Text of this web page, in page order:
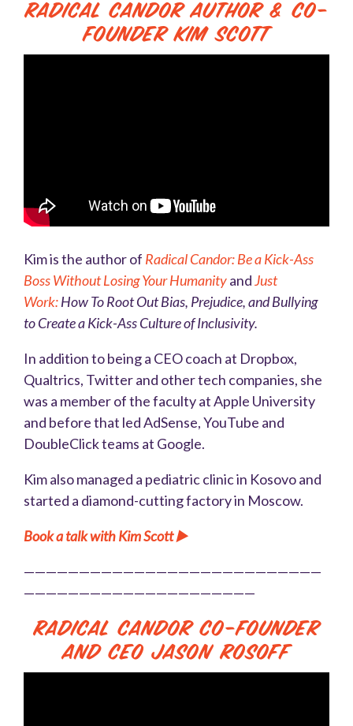
Radical Candor Author & Co-
Founder Kim Scott
Kim is the author of Radical Candor: Be a Kick-Ass
Boss Without Losing Your HumanityandJust
Work:How To Root Out Bias, Prejudice, and Bullying
to Create a Kick-Ass Culture of Inclusivity.
In addition to being a CEO coach at Dropbox,
Qualtrics, Twitter and other tech companies, she
was a member of the faculty at Apple University
and before that led AdSense, YouTube and
DoubleClick teams at Google.
Kim also managed a pediatric clinic in Kosovo and
started a diamond-cutting factory in Moscow.
Book a talk with Kim Scott ▶️
———————————————————————————
—————————————————————
Radical Candor Co-Founder
and CEO Jason Rosoff